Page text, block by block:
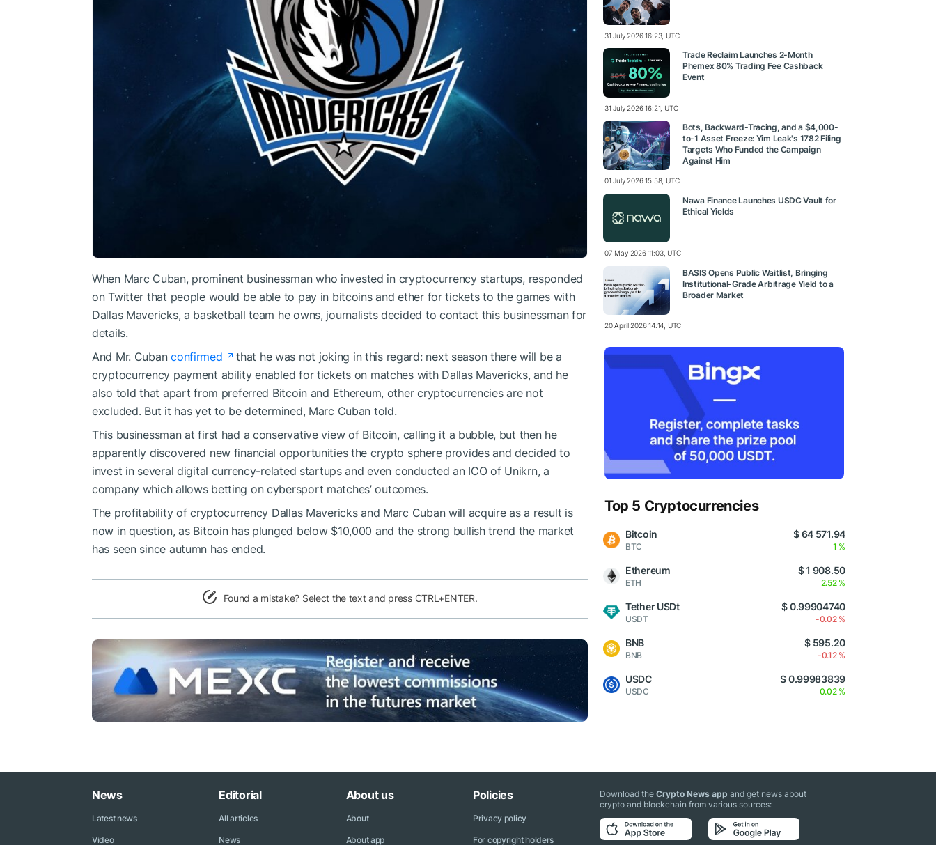
When Marc Cuban, prominent businessman who invested in cryptocurrency startups, responded
on Twitter that people would be able to pay in bitcoins and ether for tickets to the games with
Dallas Mavericks, a basketball team he owns, journalists decided to contact this businessman for
details.
And Mr. Cubanconfirmed
that he was not joking in this regard: next season there will be a
cryptocurrency payment ability enabled for tickets on matches with Dallas Mavericks, and he
also told that apart from preferred Bitcoin and Ethereum, other cryptocurrencies are not
excluded. But it has yet to be determined, Marc Cuban told.
This businessman at first had a conservative view of Bitcoin, calling it a bubble, but then he
apparently discovered new financial opportunities the crypto sphere provides and decided to
invest in several digital currency-related startups and even conducted an ICO of Unikrn, a
company which allows betting on cybersport matches’ outcomes.
The profitability of cryptocurrency Dallas Mavericks and Marc Cuban will acquire as a result is
now in question, as Bitcoin has plunged below $10,000 and the strong bullish trend the market
has seen since autumn has ended.
Found a mistake? Select the text and press CTRL+ENTER.
31 July 2026 16:23, UTC
Trade Reclaim Launches 2-Month
Phemex 80% Trading Fee Cashback
Event
31 July 2026 16:21, UTC
Bots, Backward-Tracing, and a $4,000-
to-1 Asset Freeze: Yim Leak's 1782 Filing
Targets Who Funded the Campaign
Against Him
01 July 2026 15:58, UTC
Nawa Finance Launches USDC Vault for
Ethical Yields
07 May 2026 11:03, UTC
BASIS Opens Public Waitlist, Bringing
Institutional-Grade Arbitrage Yield to a
Broader Market
20 April 2026 14:14, UTC
Top 5 Cryptocurrencies
Bitcoin
BTC
$ 64 571.94
1 %
Ethereum
ETH
$ 1 908.50
2.52 %
Tether USDt
USDT
$ 0.99904740
-0.02 %
BNB
BNB
$ 595.20
-0.12 %
USDC
USDC
$ 0.99983839
0.02 %
News
Latest news
Video
Editorial
All articles
News
About us
About
About app
Policies
Privacy policy
For copyright holders
Download theCrypto News app and get news about
crypto and blockchain from various sources: